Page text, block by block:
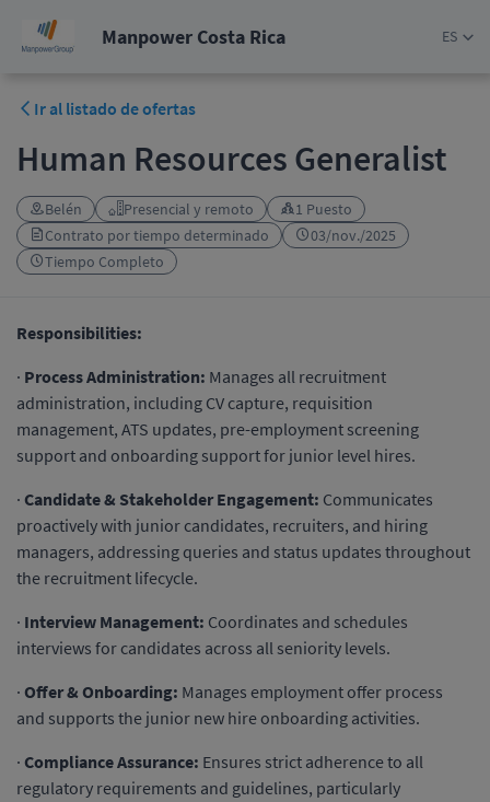
Manpower Costa Rica ES
Ir al listado de ofertas
Human Resources Generalist
Belén Presencial y remoto
1 Puesto
Contrato por tiempo determinado
03/nov./2025
Tiempo Completo
Responsibilities:
· Process Administration: Manages all recruitment
administration, including CV capture, requisition
management, ATS updates, pre-employment screening
support and onboarding support for junior level hires.
· Candidate & Stakeholder Engagement: Communicates
proactively with junior candidates, recruiters, and hiring
managers, addressing queries and status updates throughout
the recruitment lifecycle.
· Interview Management: Coordinates and schedules
interviews for candidates across all seniority levels.
· Offer & Onboarding: Manages employment offer process
and supports the junior new hire onboarding activities.
· Compliance Assurance: Ensures strict adherence to all
regulatory requirements and guidelines, particularly